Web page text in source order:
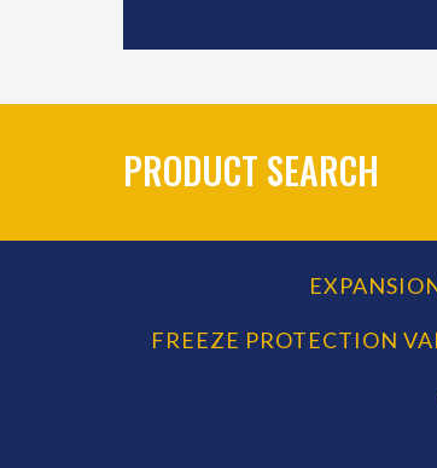
PRODUCT SEARCH
CATEGORIES
FREEZE PROTECTION